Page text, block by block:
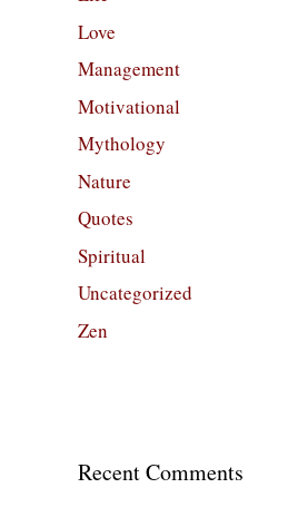
Love
Management
Motivational
Mythology
Nature
Quotes
Spiritual
Uncategorized
Zen
Recent Comments